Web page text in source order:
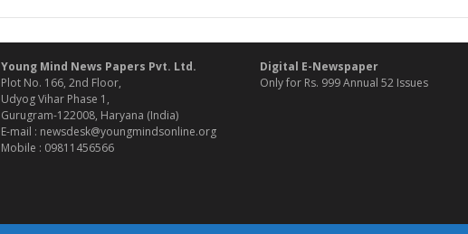
Young Mind News Papers Pvt. Ltd.
Plot No. 166, 2nd Floor,
Udyog Vihar Phase 1,
Gurugram-122008, Haryana (India)
E-mail : newsdesk@youngmindsonline.org
Mobile : 09811456566
Digital E-Newspaper
Only for Rs. 999 Annual 52 Issues